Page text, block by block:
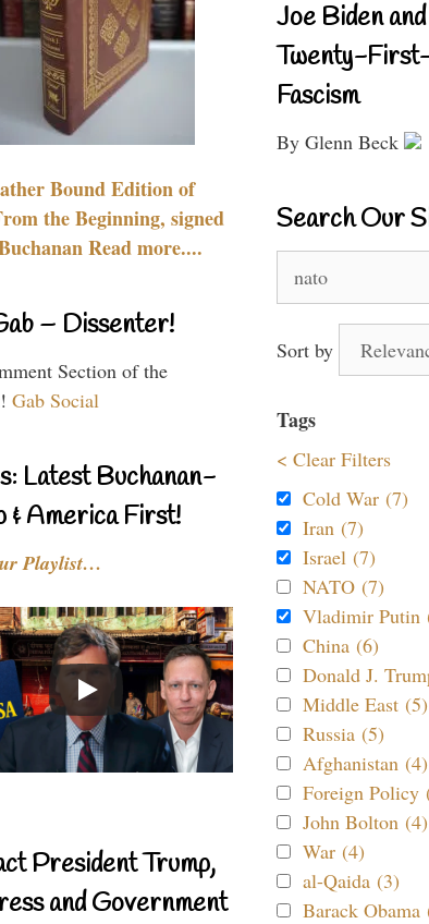
Bound Edition of
the Beginning, signed
Read more....
– Dissenter!
Section of the
Gab Social
Latest Buchanan-
& America First!
Playlist…
President Trump,
and Government
Joe Biden
Twenty-
Fascism
By Glenn Beck
Search Our
for:
Sort by
Tags
< Clear Filters
Cold War (7)
Iran (7)
Israel (7)
NATO (7)
Vladimir Putin
China (6)
Donald J.
Middle East (5)
Russia (5)
Afghanistan (4)
Foreign Policy
John Bolton (4)
War (4)
al-Qaida (3)
Barack Obama